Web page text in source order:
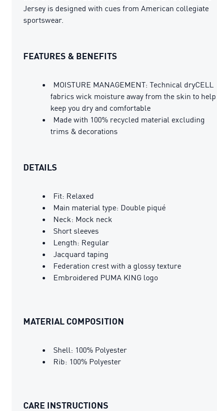
Jersey is designed with cues from American collegiate
sportswear.
FEATURES & BENEFITS
MOISTURE MANAGEMENT: Technical dryCELL
fabrics wick moisture away from the skin to help
keep you dry and comfortable
Made with 100% recycled material excluding
trims & decorations
DETAILS
Fit: Relaxed
Main material type: Double piqué
Neck: Mock neck
Short sleeves
Length: Regular
Jacquard taping
Federation crest with a glossy texture
Embroidered PUMA KING logo
MATERIAL COMPOSITION
Shell: 100% Polyester
Rib: 100% Polyester
CARE INSTRUCTIONS